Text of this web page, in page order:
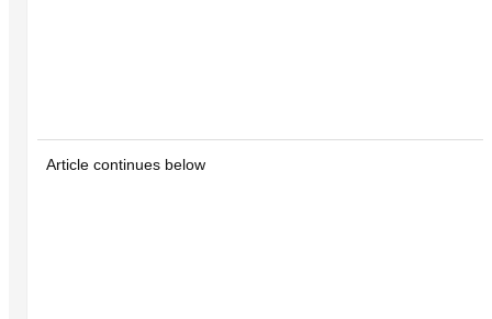
Article continues below